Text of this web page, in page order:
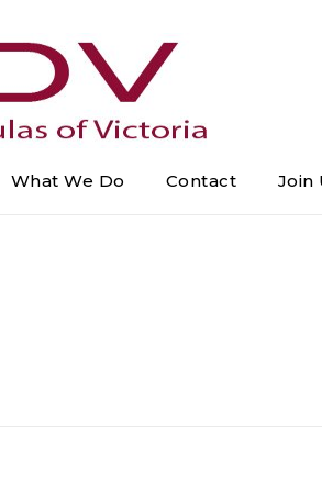
What We Do Contact Join